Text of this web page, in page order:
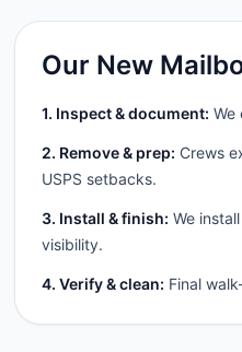
Our New
1. Inspect & document: We
2. Remove & prep: Crews
USPS setbacks.
3. Install & finish: We
visibility.
4. Verify & clean: Final